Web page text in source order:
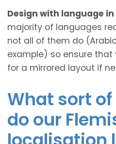
Design with language
majority of languages
not all of them do
example) so ensure that
for a mirrored layout if
What sort
do our